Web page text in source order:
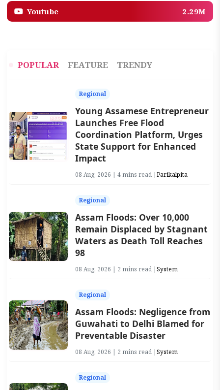
Youtube 2.29M
POPULAR FEATURE TRENDY
Regional
Young Assamese Entrepreneur
Launches Free Flood
Coordination Platform, Urges
State Support for Enhanced
Impact
08 Aug, 2026 | 4 mins read |Parikalpita
Regional
Assam Floods: Over 10,000
Remain Displaced by Stagnant
Waters as Death Toll Reaches
98
08 Aug, 2026 | 2 mins read |System
Regional
Assam Floods: Negligence from
Guwahati to Delhi Blamed for
Preventable Disaster
08 Aug, 2026 | 2 mins read |System
Regional